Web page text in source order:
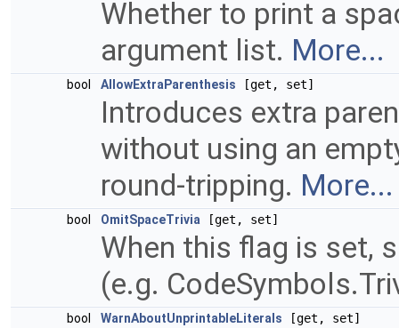
Whether to print a
argument list. More...
bool AllowExtraParenthesis [get, set]
Introduces extra
without using an
round-tripping. More...
bool OmitSpaceTrivia [get, set]
When this flag is set,
(e.g.
bool WarnAboutUnprintableLiterals [get, set]